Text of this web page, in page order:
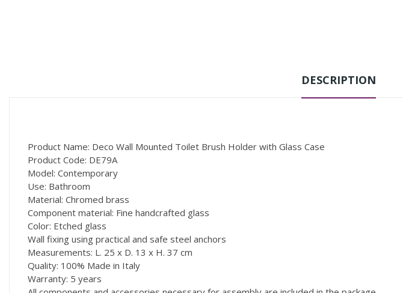
DESCRIPTION
Product Name: Deco Wall Mounted Toilet Brush Holder with Glass Case
Product Code: DE79A
Model: Contemporary
Use: Bathroom
Material: Chromed brass
Component material: Fine handcrafted glass
Color: Etched glass
Wall fixing using practical and safe steel anchors
Measurements: L. 25 x D. 13 x H. 37 cm
Quality: 100% Made in Italy
Warranty: 5 years